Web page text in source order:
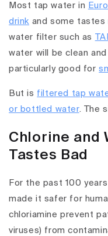
Most tap water in
drink and some tastes
water filter such as
water will be clean
particularly good for
But is filtered tap
or bottled water. The
Chlorine and
Tastes Bad
For the past 100
made it safer for
chloriamine prevent
viruses) from